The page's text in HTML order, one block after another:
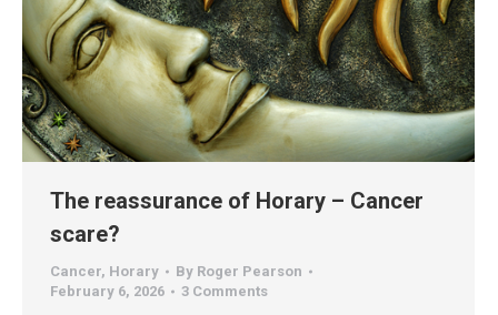
The reassurance of Horary – Cancer
scare?
Cancer, Horary By Roger Pearson
February 6, 2026
3 Comments